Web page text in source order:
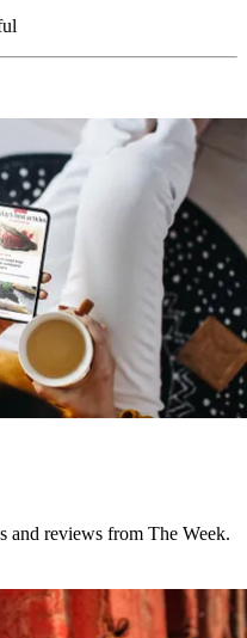
and reviews from The Week.